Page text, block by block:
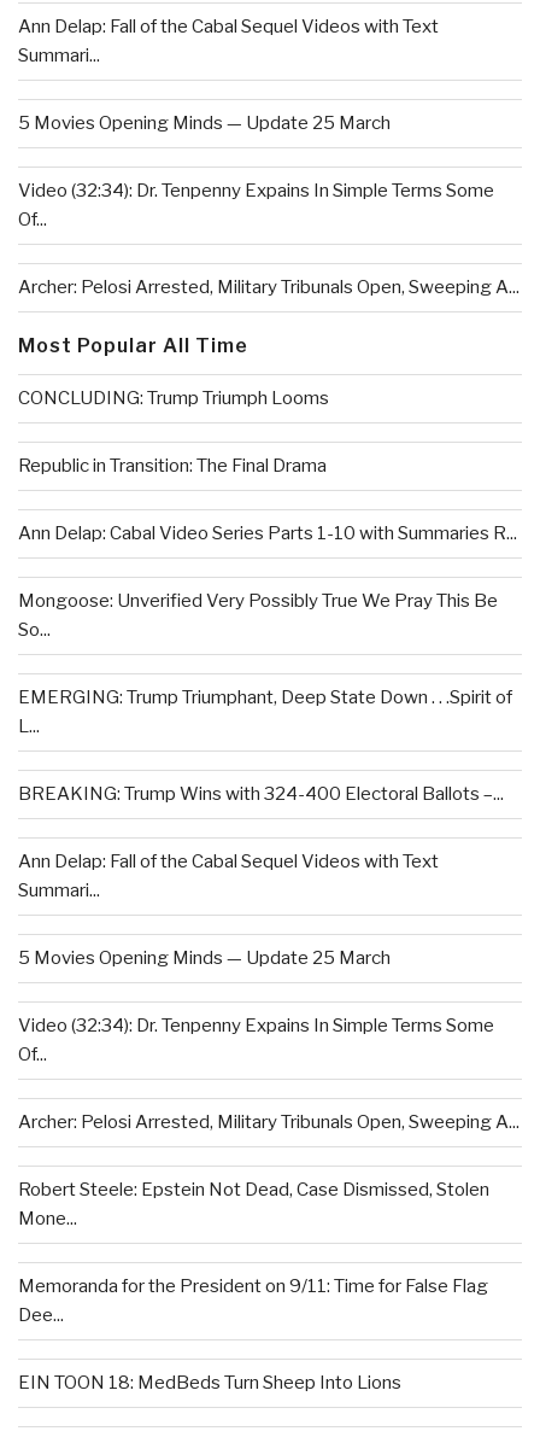
Ann Delap: Fall of the Cabal Sequel Videos with Text
Summari...
5 Movies Opening Minds — Update 25 March
Video (32:34): Dr. Tenpenny Expains In Simple Terms Some
Of...
Archer: Pelosi Arrested, Military Tribunals Open, Sweeping A...
Most Popular All Time
CONCLUDING: Trump Triumph Looms
Republic in Transition: The Final Drama
Ann Delap: Cabal Video Series Parts 1-10 with Summaries R...
Mongoose: Unverified Very Possibly True We Pray This Be
So...
EMERGING: Trump Triumphant, Deep State Down . . .Spirit of
L...
BREAKING: Trump Wins with 324-400 Electoral Ballots –...
Ann Delap: Fall of the Cabal Sequel Videos with Text
Summari...
5 Movies Opening Minds — Update 25 March
Video (32:34): Dr. Tenpenny Expains In Simple Terms Some
Of...
Archer: Pelosi Arrested, Military Tribunals Open, Sweeping A...
Robert Steele: Epstein Not Dead, Case Dismissed, Stolen
Mone...
Memoranda for the President on 9/11: Time for False Flag
Dee...
EIN TOON 18: MedBeds Turn Sheep Into Lions